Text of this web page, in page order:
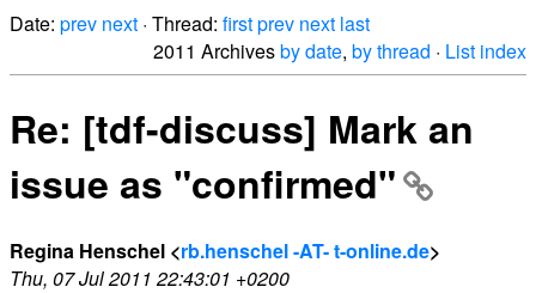
Date: prev next · Thread: firstprev next last
2011 Archivesby date, by thread · List index
Re: [tdf-discuss] Mark an
issue as "confirmed"
Regina Henschel <rb.henschel -AT- t-online.de>
Thu, 07 Jul 2011 22:43:01 +0200